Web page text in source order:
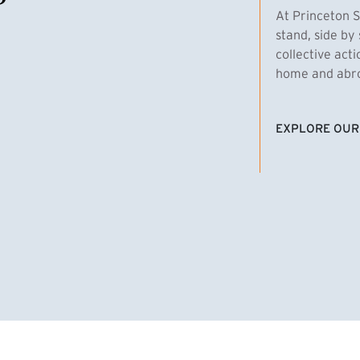
At Princeton
stand, side
collective
home and
EXPLORE
(EXTERNAL